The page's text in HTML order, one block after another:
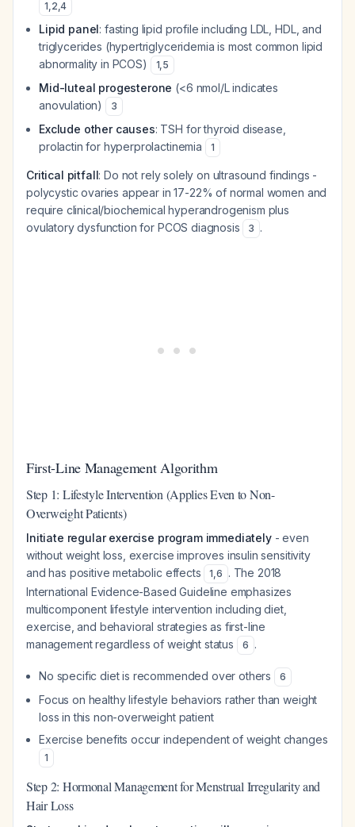
1,2,4
Lipid panel: fasting lipid profile including LDL, HDL, and
triglycerides (hypertriglyceridemia is most common lipid
abnormality in PCOS)
1,5
Mid-luteal progesterone (<6 nmol/L indicates
anovulation)
3
Exclude other causes: TSH for thyroid disease,
prolactin for hyperprolactinemia
1
Critical pitfall: Do not rely solely on ultrasound findings -
polycystic ovaries appear in 17-22% of normal women and
require clinical/biochemical hyperandrogenism plus
ovulatory dysfunction for PCOS diagnosis
3 .
First-Line Management Algorithm
Step 1: Lifestyle Intervention (Applies Even to Non-
Overweight Patients)
Initiate regular exercise program immediately- even
without weight loss, exercise improves insulin sensitivity
and has positive metabolic effects
1,6 . The 2018
International Evidence-Based Guideline emphasizes
multicomponent lifestyle intervention including diet,
exercise, and behavioral strategies as first-line
management regardless of weight status
6 .
No specific diet is recommended over others 6
Focus on healthy lifestyle behaviors rather than weight
loss in this non-overweight patient
Exercise benefits occur independent of weight changes
1
Step 2: Hormonal Management for Menstrual Irregularity and
Hair Loss